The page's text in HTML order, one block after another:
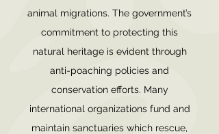
animal migrations. The government’s
commitment to protecting this
natural heritage is evident through
anti-poaching policies and
conservation efforts. Many
international organizations fund and
maintain sanctuaries which rescue,